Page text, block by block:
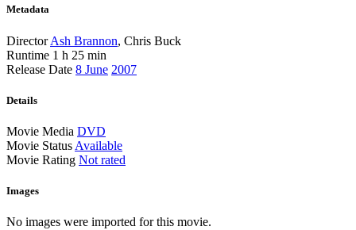
Metadata
Director Ash Brannon, Chris Buck
Runtime 1 h 25 min
Release Date 8 June 2007
Details
Movie Media DVD
Movie Status Available
Movie Rating Not rated
Images
No images were imported for this movie.